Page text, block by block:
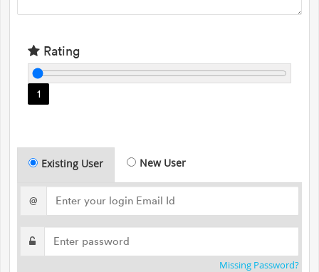
Rating
1
Existing User New User
@
Missing Password?